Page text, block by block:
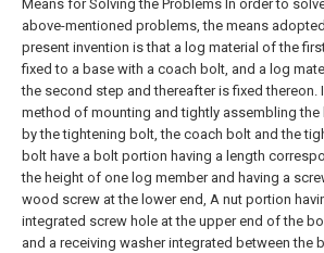
Means for Solving the Problems In order to
above-mentioned problems, the means
present invention is that a log material of the
fixed to a base with a coach bolt, and a log
the second step and thereafter is fixed thereon.
method of mounting and tightly assembling the
by the tightening bolt, the coach bolt and the
bolt have a bolt portion having a length
the height of one log member and having a
wood screw at the lower end, A nut portion
integrated screw hole at the upper end of the
and a receiving washer integrated between the